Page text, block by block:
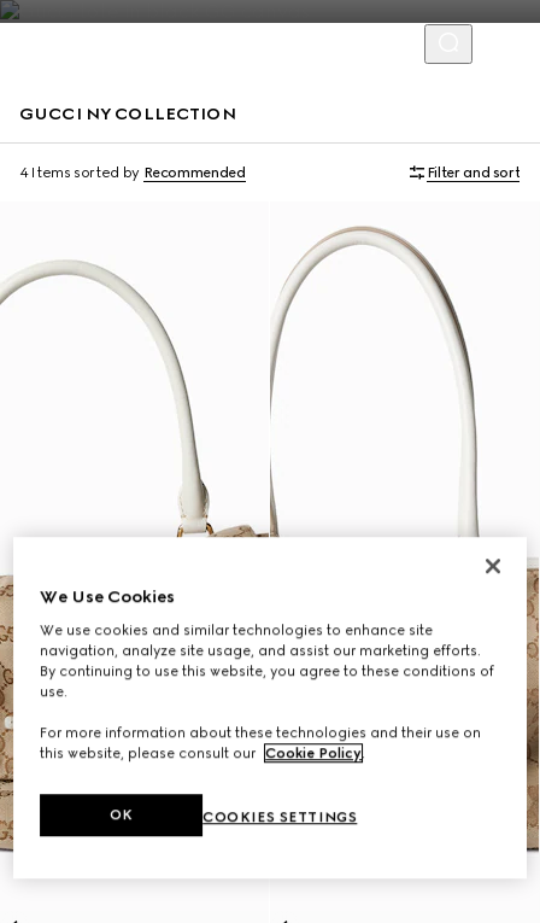
GUCCI NY COLLECTION
4 Items sorted by Recommended Filter and sort
Limited Edition
We Use Cookies
We use cookies and similar technologies to enhance site
navigation, analyze site usage, and assist our marketing efforts.
By continuing to use this website, you agree to these conditions of
use.
For more information about these technologies and their use on
this website, please consult our Cookie Policy.
COOKIES SETTINGS
OK